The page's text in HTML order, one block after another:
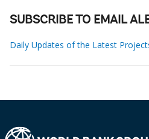
SUBSCRIBE TO EMAIL
Daily Updates of the Latest